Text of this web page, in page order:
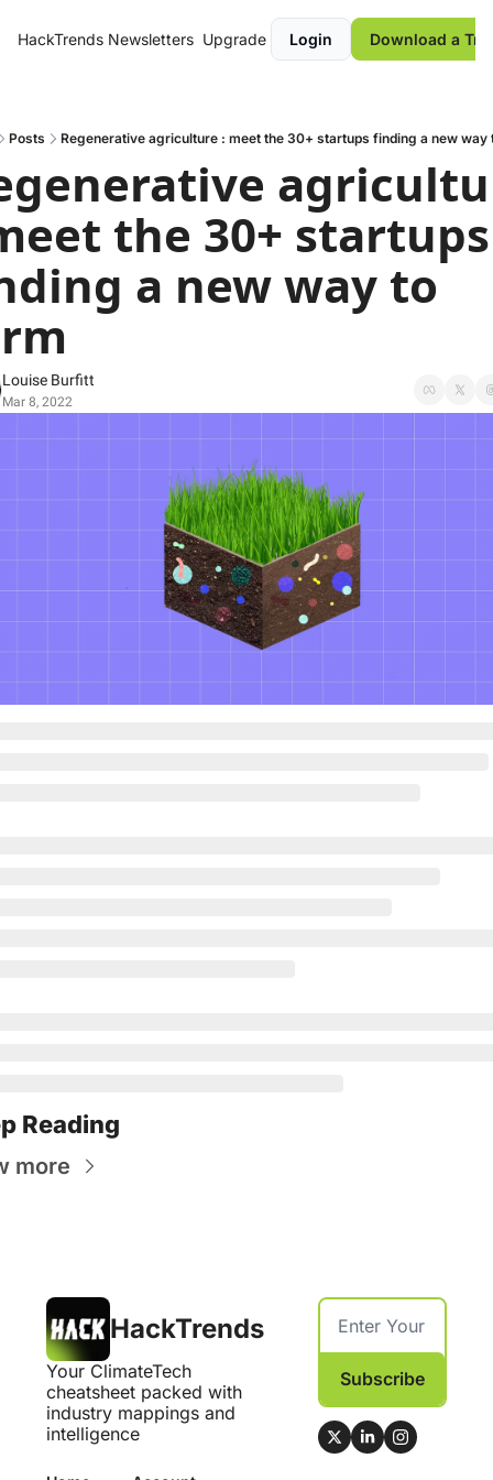
HackTrends Newsletters Upgrade Login Download a
Posts Regenerative agriculture : meet the 30+ startups finding a new way
the 30+ startups
a new way to
Louise Burfitt
Mar 8, 2022
Reading
more
HackTrends
Your ClimateTech
cheatsheet packed with
industry mappings and
intelligence
Subscribe